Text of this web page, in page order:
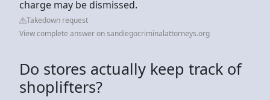
charge may be dismissed.
Takedown request
View complete answer on sandiegocriminalattorneys.org
Do stores actually keep track of
shoplifters?